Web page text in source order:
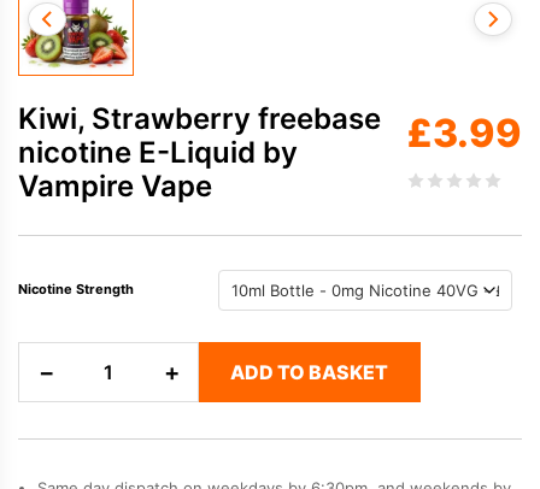
Kiwi, Strawberry freebase
nicotine E-Liquid by
Vampire Vape
£3.99
Nicotine Strength
−
Strawberry
nicotine
E-
+ ADD TO BASKET